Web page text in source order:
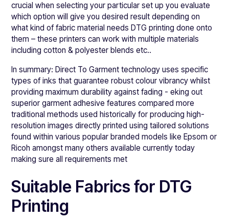
crucial when selecting your particular set up you evaluate
which option will give you desired result depending on
what kind of fabric material needs DTG printing done onto
them – these printers can work with multiple materials
including cotton & polyester blends etc..
In summary: Direct To Garment technology uses specific
types of inks that guarantee robust colour vibrancy whilst
providing maximum durability against fading - eking out
superior garment adhesive features compared more
traditional methods used historically for producing high-
resolution images directly printed using tailored solutions
found within various popular branded models like Epsom or
Ricoh amongst many others available currently today
making sure all requirements met
Suitable Fabrics for DTG
Printing